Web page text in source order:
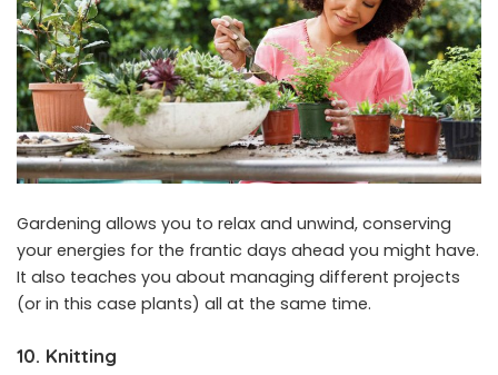
Gardening allows you to relax and unwind, conserving
your energies for the frantic days ahead you might have.
It also teaches you about managing different projects
(or in this case plants) all at the same time.
10. Knitting